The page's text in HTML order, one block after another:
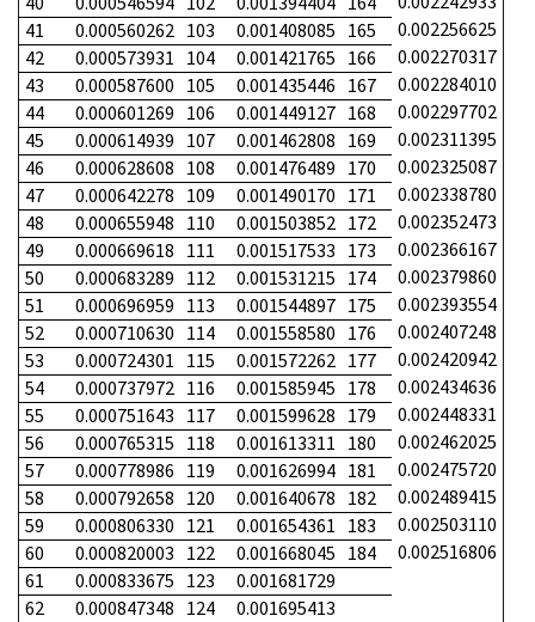
41
0.000560262 103 0.001408085 165
0.002256625
42
0.000573931 104 0.001421765 166
0.002270317
43
0.000587600 105 0.001435446 167
0.002284010
44
0.000601269 106 0.001449127 168
0.002297702
45
0.000614939 107 0.001462808 169
0.002311395
46
0.000628608 108 0.001476489 170
0.002325087
47
0.000642278 109 0.001490170 171
0.002338780
48
0.000655948 110 0.001503852 172
0.002352473
49
0.000669618 111 0.001517533 173
0.002366167
50
0.000683289 112 0.001531215 174
0.002379860
51
0.000696959 113 0.001544897 175
0.002393554
52
0.000710630 114 0.001558580 176
0.002407248
53
0.000724301 115 0.001572262 177
0.002420942
54
0.000737972 116 0.001585945 178
0.002434636
55
0.000751643 117 0.001599628 179
0.002448331
56
0.000765315 118 0.001613311 180
0.002462025
57
0.000778986 119 0.001626994 181
0.002475720
58
0.000792658 120 0.001640678 182
0.002489415
59
0.000806330 121 0.001654361 183
0.002503110
60
0.000820003 122 0.001668045 184
0.002516806
61
0.000833675 123
0.001681729
62
0.000847348 124 0.001695413